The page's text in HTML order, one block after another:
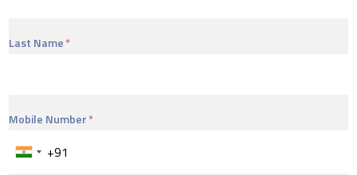
Last Name
Mobile Number